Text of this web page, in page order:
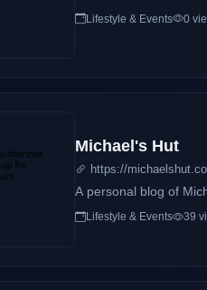
Lifestyle & Events 0
Michael's Hut
https://
A personal blog of
Lifestyle & Events 39